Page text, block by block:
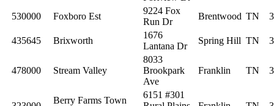
530000 Foxboro Est
9224 Fox
Run Dr
Brentwood TN
435645 Brixworth
1676
Lantana Dr
Spring Hill TN
478000 Stream Valley
8033
Brookpark
Ave
Franklin TN
Berry Farms Town
6151 #301